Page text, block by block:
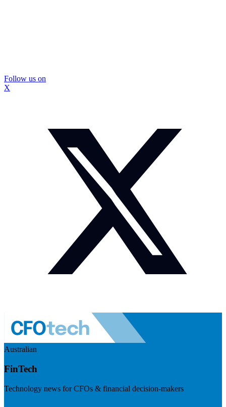
Follow us on
X
Australian
FinTech
Technology news for CFOs & financial decision-makers